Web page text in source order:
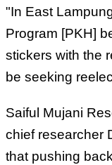
"In East
Program [PKH]
stickers with the
be seeking
Saiful Mujani
chief researcher
that pushing